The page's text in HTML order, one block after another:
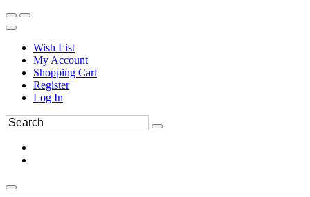
Wish List
My Account
Shopping Cart
Register
Log In